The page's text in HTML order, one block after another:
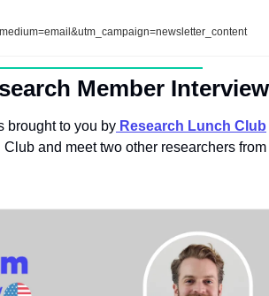
Member Interview
brought to you by Research Lunch Club
and meet two other researchers